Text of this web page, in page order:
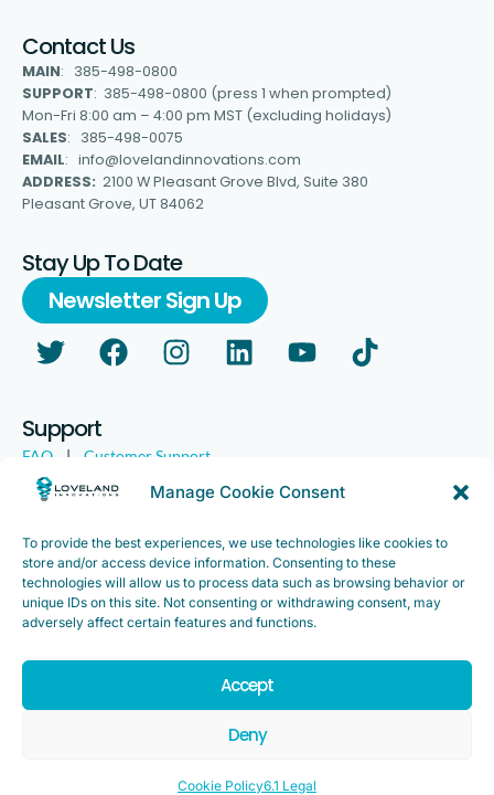
Manage Cookie Consent
To provide the best experiences, we use technologies like cookies to
store and/or access device information. Consenting to these
technologies will allow us to process data such as browsing behavior or
unique IDs on this site. Not consenting or withdrawing consent, may
adversely affect certain features and functions.
Accept
Deny
Cookie Policy6.1 Legal
Contact Us
MAIN: 385-498-0800
SUPPORT: 385-498-0800 (press 1 when prompted)
Mon-Fri 8:00 am – 4:00 pm MST (excluding holidays)
SALES: 385-498-0075
EMAIL: info@lovelandinnovations.com
ADDRESS: 2100 W Pleasant Grove Blvd, Suite 380
Pleasant Grove, UT 84062
Stay Up To Date
Newsletter Sign Up
Support
FAQ | Customer Support
Legal | Customer Survey
Copyright ©2025. Loveland Innovations, Inc. “Loveland
Innovations”, the Loveland Innovations logo, “IMGING” and the